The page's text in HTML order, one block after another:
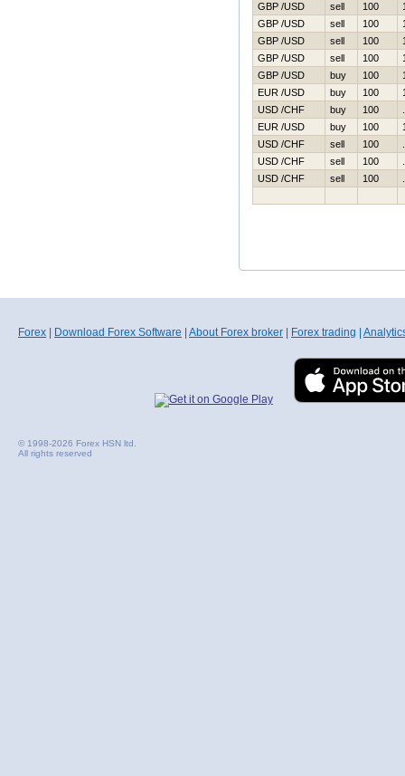
GBP /USD
sell 100
GBP /USD
sell 100
GBP /USD
sell 100
GBP /USD
sell 100
GBP /USD
buy 100
EUR /USD
buy 100
USD /CHF
buy 100
EUR /USD
buy 100
USD /CHF
sell 100
USD /CHF
sell 100
USD /CHF
sell 100
Forex Download Forex Software About Forex broker Forex trading
© 1998-2026 Forex HSN ltd.
All rights reserved